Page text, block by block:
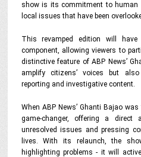
show is its commitment to human
local issues that have been
This revamped edition will
component, allowing viewers to
distinctive feature of ABP News’
amplify citizens’ voices but
reporting and investigative content.
When ABP News’ Ghanti Bajao
game-changer, offering a
unresolved issues and pressing
lives. With its relaunch, the
highlighting problems - it will